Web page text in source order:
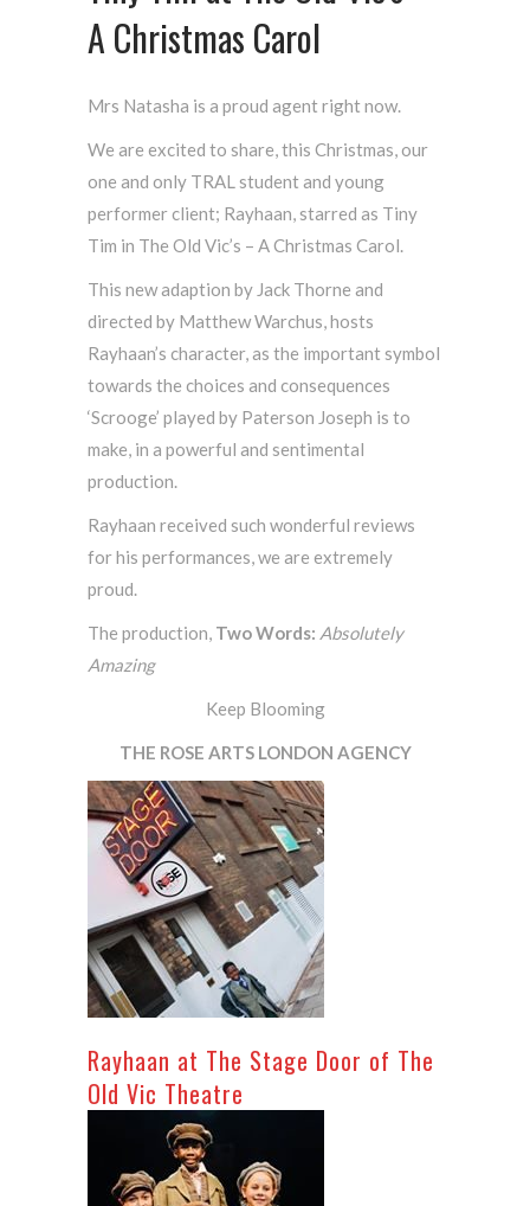
A Christmas Carol
Mrs Natasha is a proud agent right now.
We are excited to share, this Christmas, our
one and only TRAL student and young
performer client; Rayhaan, starred as Tiny
Tim in The Old Vic’s – A Christmas Carol.
This new adaption by Jack Thorne and
directed by Matthew Warchus, hosts
Rayhaan’s character, as the important symbol
towards the choices and consequences
‘Scrooge’ played by Paterson Joseph is to
make, in a powerful and sentimental
production.
Rayhaan received such wonderful reviews
for his performances, we are extremely
proud.
The production, Two Words: Absolutely
Amazing
Keep Blooming
THE ROSE ARTS LONDON AGENCY
Rayhaan at The Stage Door of The
Old Vic Theatre